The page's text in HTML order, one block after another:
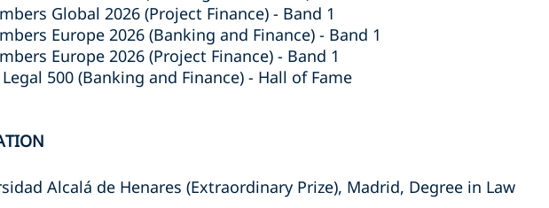
Global 2026 (Project Finance) - Band 1
Europe 2026 (Banking and Finance) - Band 1
Europe 2026 (Project Finance) - Band 1
500 (Banking and Finance) - Hall of Fame
Alcalá de Henares (Extraordinary Prize), Madrid, Degree in Law